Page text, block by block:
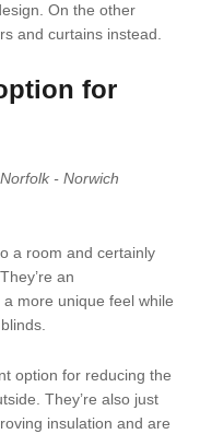
On the other
and curtains instead.
for
a room and certainly
an
more unique feel while
option for reducing the
They’re also just
insulation and are